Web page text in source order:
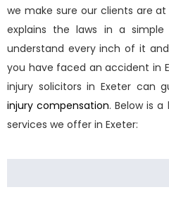
we make sure our clients are
explains the laws in a
understand every inch of it
you have faced an accident in
injury solicitors in Exeter can
injury compensation. Below is
services we offer in Exeter: